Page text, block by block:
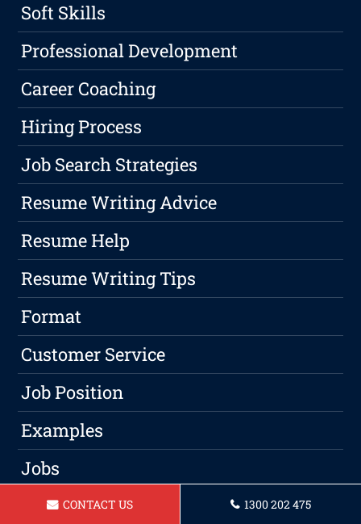
Soft Skills
Professional Development
Career Coaching
Hiring Process
Job Search Strategies
Resume Writing Advice
Resume Help
Resume Writing Tips
Format
Customer Service
Job Position
Examples
Jobs
QualifiedCONTACT US 1300 202 475